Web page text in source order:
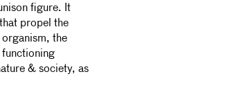
figure. It
propel the
the
& society, as